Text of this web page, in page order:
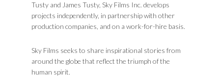
Tusty and James Tusty, Sky Films Inc. develops
projects independently, in partnership with other
production companies, and on a work-for-hire basis.
Sky Films seeks to share inspirational stories from
around the globe that reflect the triumph of the
human spirit.